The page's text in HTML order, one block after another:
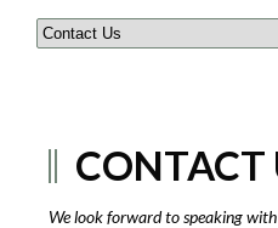
CONTACT
We look forward to speaking